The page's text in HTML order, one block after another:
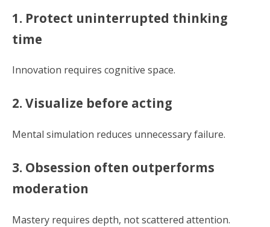
1. Protect uninterrupted thinking
time
Innovation requires cognitive space.
2. Visualize before acting
Mental simulation reduces unnecessary failure.
3. Obsession often outperforms
moderation
Mastery requires depth, not scattered attention.